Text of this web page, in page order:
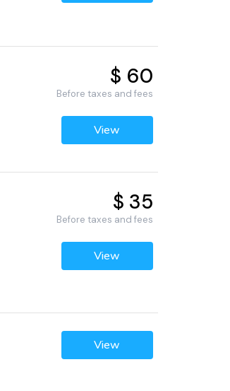
$ 60
Before taxes and fees
View
$ 35
Before taxes and fees
View
View